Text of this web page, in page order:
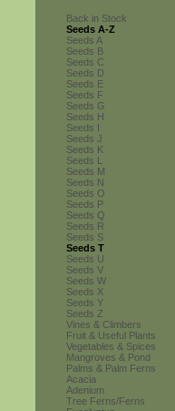
Back in Stock
Seeds A-Z
Seeds A
Seeds B
Seeds C
Seeds D
Seeds E
Seeds F
Seeds G
Seeds H
Seeds I
Seeds J
Seeds K
Seeds L
Seeds M
Seeds N
Seeds O
Seeds P
Seeds Q
Seeds R
Seeds S
Seeds T
Seeds U
Seeds V
Seeds W
Seeds X
Seeds Y
Seeds Z
Vines & Climbers
Fruit & Useful Plants
Vegetables & Spices
Mangroves & Pond
Palms & Palm Ferns
Acacia
Adenium
Tree Ferns/Ferns